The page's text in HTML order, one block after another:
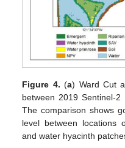
Figure 4. (a) Ward Cut
between 2019 Sentinel-
The comparison shows
level between locations
and water hyacinth